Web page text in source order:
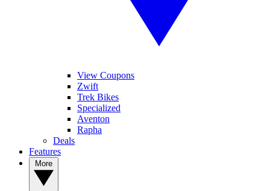
View Coupons
Zwift
Trek Bikes
Specialized
Aventon
Rapha
Deals
Features